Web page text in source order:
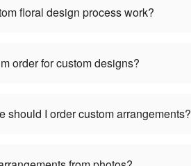
floral design process work?
order for custom designs?
should I order custom arrangements?